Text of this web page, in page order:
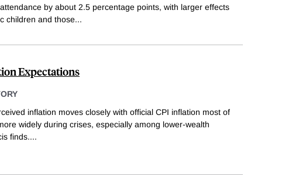
by about 2.5 percentage points, with larger effects
children and those...
Expectations
inflation moves closely with official CPI inflation most of
widely during crises, especially among lower-wealth
finds....